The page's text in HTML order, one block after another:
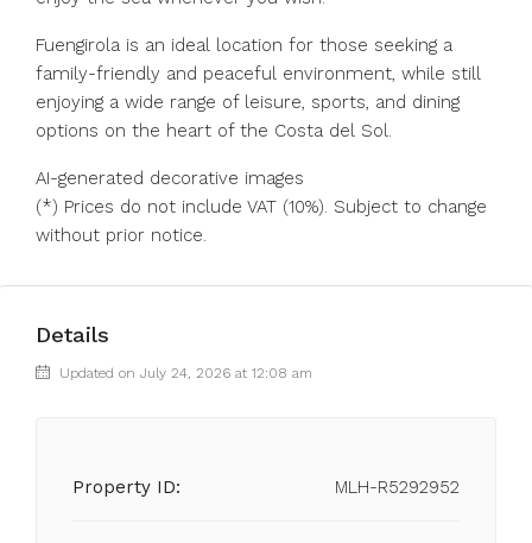
Fuengirola is an ideal location for those seeking a
family-friendly and peaceful environment, while still
enjoying a wide range of leisure, sports, and dining
options on the heart of the Costa del Sol.
AI-generated decorative images
(*) Prices do not include VAT (10%). Subject to change
without prior notice.
Details
Updated on July 24, 2026 at 12:08 am
Property ID: MLH-R5292952